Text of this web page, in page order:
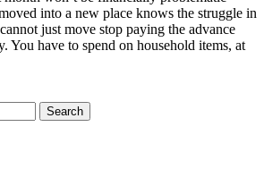
into a new place knows the struggle in
just move stop paying the advance
You have to spend on household items, at